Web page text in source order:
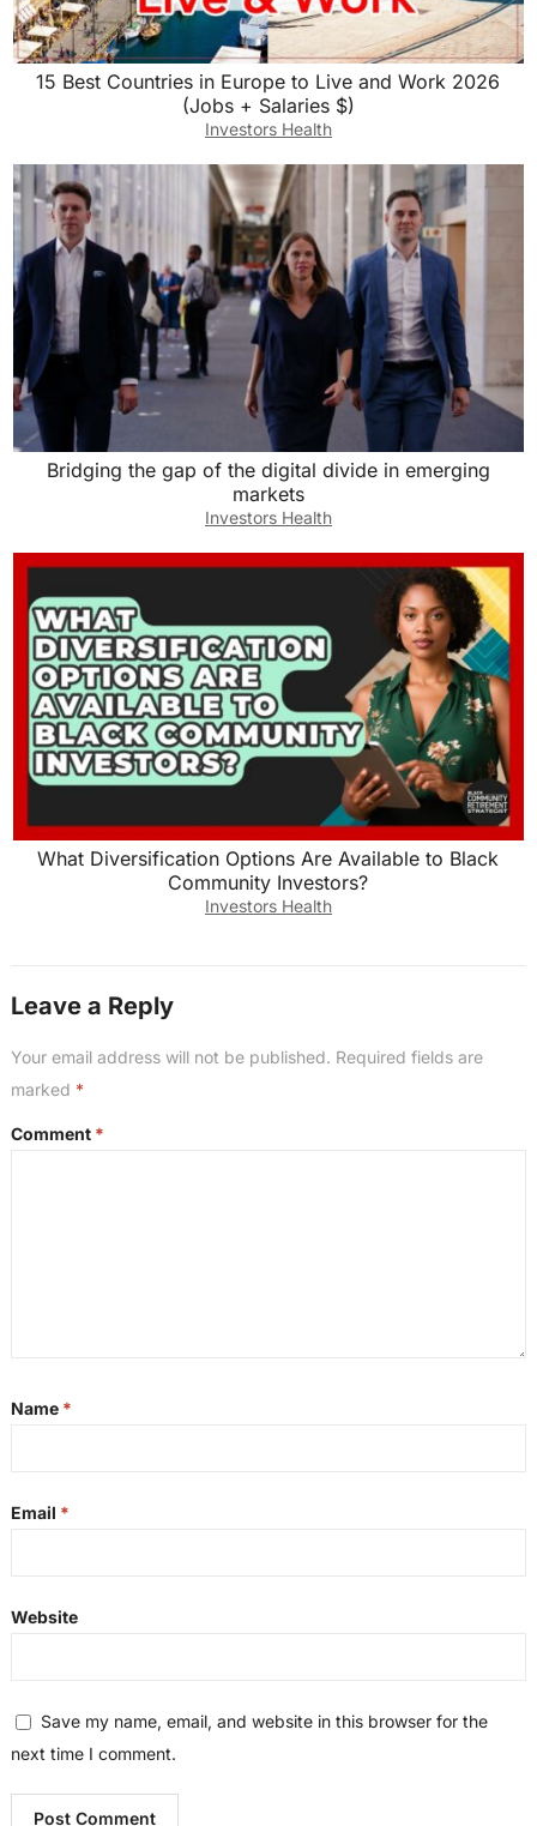
15 Best Countries in Europe to Live and Work 2026
(Jobs + Salaries $)
Investors Health
Bridging the gap of the digital divide in emerging
markets
Investors Health
What Diversification Options Are Available to Black
Community Investors?
Investors Health
Leave a Reply
Your email address will not be published. Required fields are
marked *
Comment *
Name *
Email *
Website
Save my name, email, and website in this browser for the
next time I comment.